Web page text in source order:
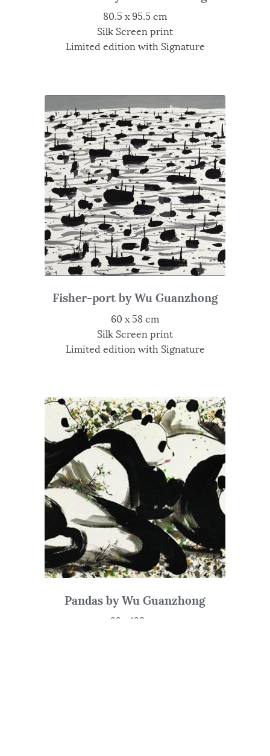
80.5 x 95.5 cm
Silk Screen print
Limited edition with Signature
Fisher-port by Wu Guanzhong
60 x 58 cm
Silk Screen print
Limited edition with Signature
Pandas by Wu Guanzhong
66 x 139 cm